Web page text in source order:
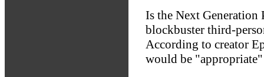
Is the Next Generation
blockbuster third-
According to creator
would be